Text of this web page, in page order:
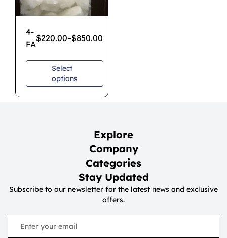
4-
FA
$220.00–$850.00
Select
options
Explore
Company
Categories
Stay Updated
Subscribe to our newsletter for the latest news and exclusive
offers.